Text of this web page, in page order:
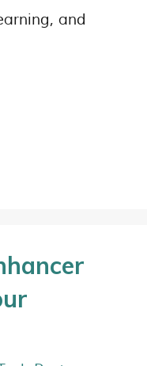
and